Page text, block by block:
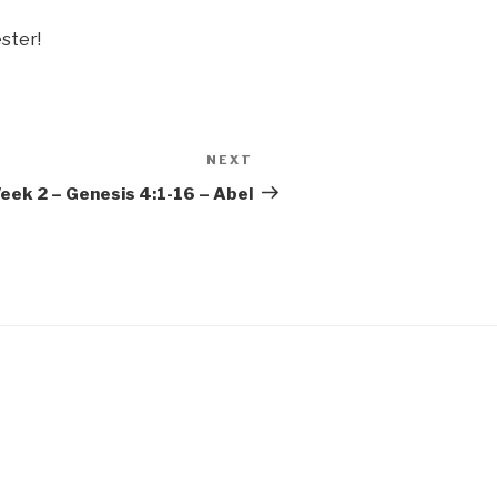
Post
NEXT
2 – Genesis 4:1-16 – Abel